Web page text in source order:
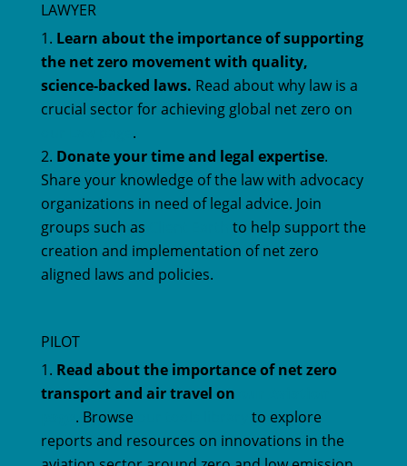
LAWYER
Learn about the importance of supporting
the net zero movement with quality,
science-backed laws. Read about why law is a
crucial sector for achieving global net zero on
.
Donate your time and legal expertise.
Share your knowledge of the law with advocacy
organizations in need of legal advice. Join
groups such as
to help support the
creation and implementation of net zero
aligned laws and policies.
PILOT
Read about the importance of net zero
transport and air travel on
. Browse
to explore
reports and resources on innovations in the